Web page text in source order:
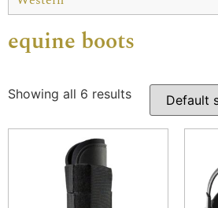
equine boots
Showing all 6 results